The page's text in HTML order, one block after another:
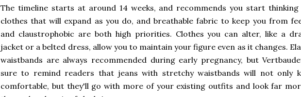
The timeline starts at around 14 weeks, and recommends you start thinking
clothes that will expand as you do, and breathable fabric to keep you from
and claustrophobic are both high priorities. Clothes you can alter, like a
jacket or a belted dress, allow you to maintain your figure even as it changes.
waistbands are always recommended during early pregnancy, but
sure to remind readers that jeans with stretchy waistbands will not only
comfortable, but they'll go with more of your existing outfits and look far